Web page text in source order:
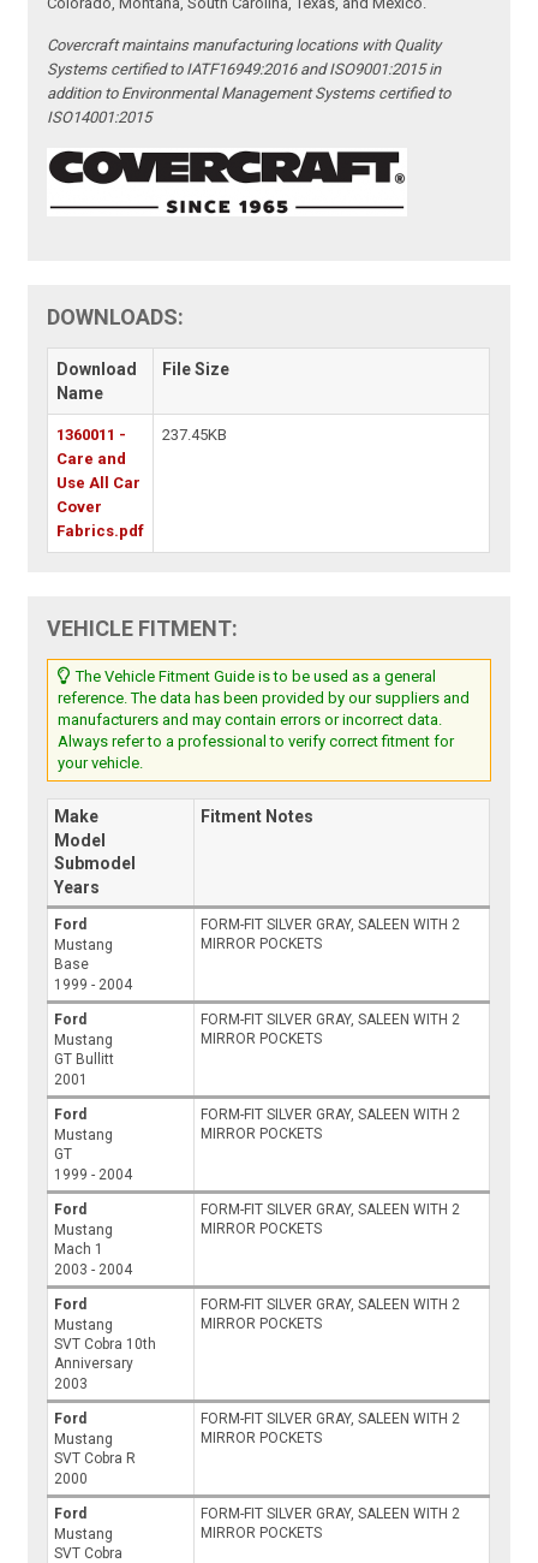
Covercraft maintains manufacturing locations with Quality
Systems certified to IATF16949:2016 and ISO9001:2015 in
addition to Environmental Management Systems certified to
ISO14001:2015
DOWNLOADS:
Download
Name
File Size
1360011 -
Care and
Use All Car
Cover
Fabrics.pdf
237.45KB
VEHICLE FITMENT:
The Vehicle Fitment Guide is to be used as a general
reference. The data has been provided by our suppliers and
manufacturers and may contain errors or incorrect data.
Always refer to a professional to verify correct fitment for
your vehicle.
Make
Model
Submodel
Years
Fitment Notes
Ford
Mustang
Base
1999 - 2004
FORM-FIT SILVER GRAY, SALEEN WITH 2
MIRROR POCKETS
Ford
Mustang
GT Bullitt
2001
FORM-FIT SILVER GRAY, SALEEN WITH 2
MIRROR POCKETS
Ford
Mustang
GT
1999 - 2004
FORM-FIT SILVER GRAY, SALEEN WITH 2
MIRROR POCKETS
Ford
Mustang
Mach 1
2003 - 2004
FORM-FIT SILVER GRAY, SALEEN WITH 2
MIRROR POCKETS
Ford
Mustang
SVT Cobra 10th
Anniversary
2003
FORM-FIT SILVER GRAY, SALEEN WITH 2
MIRROR POCKETS
Ford
Mustang
SVT Cobra R
2000
FORM-FIT SILVER GRAY, SALEEN WITH 2
MIRROR POCKETS
Ford
Mustang
SVT Cobra
FORM-FIT SILVER GRAY, SALEEN WITH 2
MIRROR POCKETS